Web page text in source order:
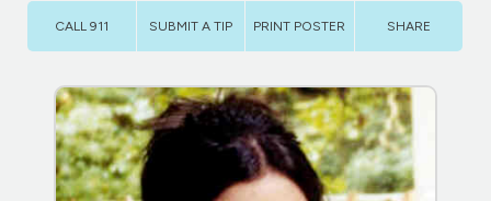
CALL 911 SUBMIT A TIP PRINT POSTER SHARE